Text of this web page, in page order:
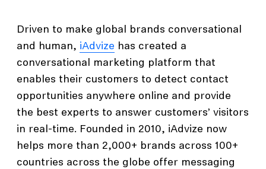
Driven to make global brands conversational
and human, iAdvize has created a
conversational marketing platform that
enables their customers to detect contact
opportunities anywhere online and provide
the best experts to answer customers’ visitors
in real-time. Founded in 2010, iAdvize now
helps more than 2,000+ brands across 100+
countries across the globe offer messaging